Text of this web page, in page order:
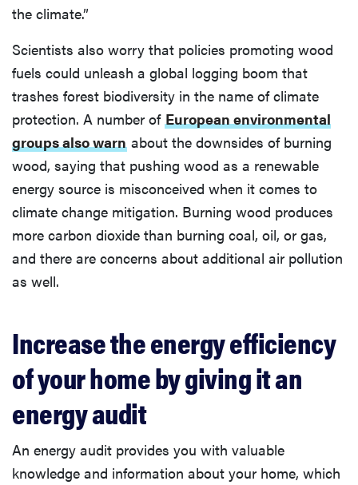
the climate.”
Scientists also worry that policies promoting wood
fuels could unleash a global logging boom that
trashes forest biodiversity in the name of climate
protection. A number of European environmental
groups also warn about the downsides of burning
wood, saying that pushing wood as a renewable
energy source is misconceived when it comes to
climate change mitigation. Burning wood produces
more carbon dioxide than burning coal, oil, or gas,
and there are concerns about additional air pollution
as well.
Increase the energy efficiency
of your home by giving it an
energy audit
An energy audit provides you with valuable
knowledge and information about your home, which